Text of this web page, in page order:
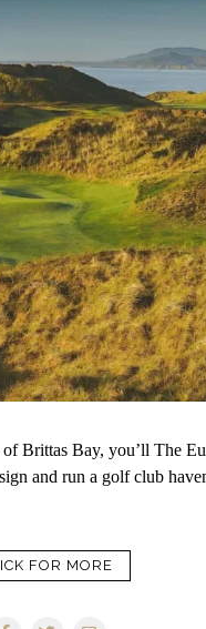
Brittas Bay, you’ll The
and run a golf club
FOR MORE